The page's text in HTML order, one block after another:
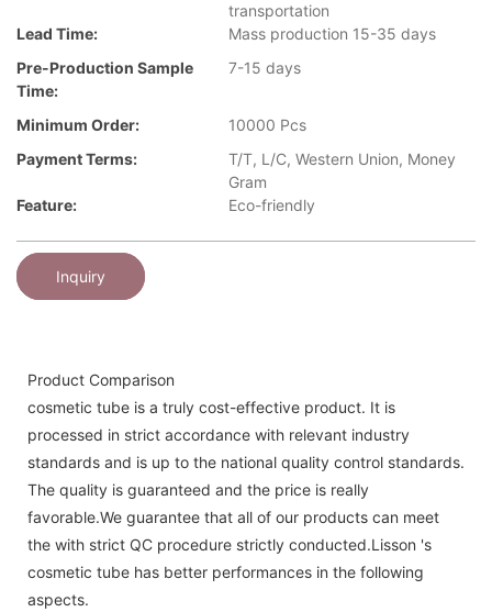
transportation
Lead Time:
Mass production 15-35 days
Pre-Production Sample
Time:
7-15 days
Minimum Order:
10000 Pcs
Payment Terms:
T/T, L/C, Western Union, Money
Gram
Feature:
Eco-friendly
Inquiry
Product Comparison
cosmetic tube is a truly cost-effective product. It is
processed in strict accordance with relevant industry
standards and is up to the national quality control standards.
The quality is guaranteed and the price is really
favorable.We guarantee that all of our products can meet
the with strict QC procedure strictly conducted.Lisson 's
cosmetic tube has better performances in the following
aspects.